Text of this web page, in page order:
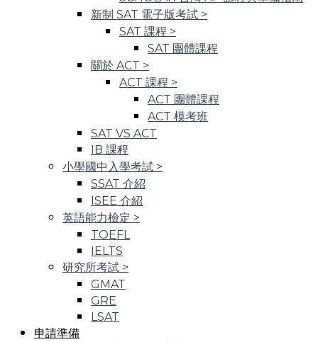
新制 SAT 電子版考試 >
SAT 課程 >
SAT 團體課程
關於 ACT >
ACT 課程 >
ACT 團體課程
ACT 模考班
SAT VS ACT
IB 課程
小學國中入學考試 >
SSAT 介紹
ISEE 介紹
英語能力檢定 >
TOEFL
IELTS
研究所考試 >
GMAT
GRE
LSAT
申請準備